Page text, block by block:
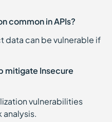
common in APIs?
data can be vulnerable if
mitigate Insecure
vulnerabilities
analysis.